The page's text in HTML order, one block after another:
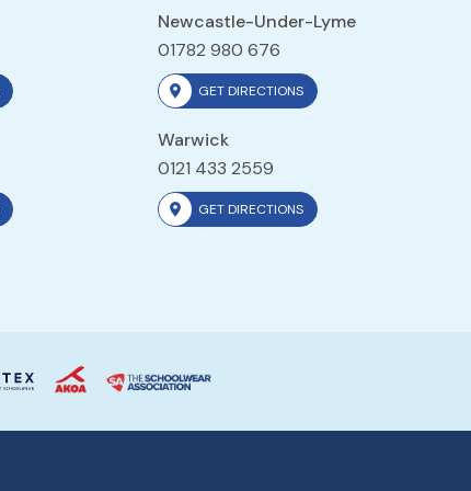
Newcastle-Under-Lyme
01782 980 676
GET DIRECTIONS
Warwick
0121 433 2559
GET DIRECTIONS